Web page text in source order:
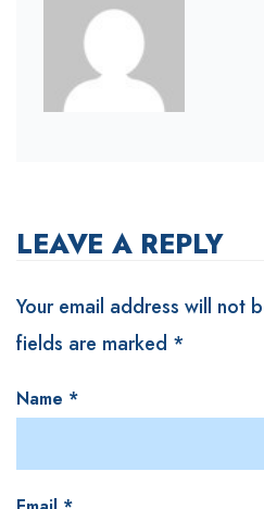
LEAVE A REPLY
Your email address will not
fields are marked *
Name *